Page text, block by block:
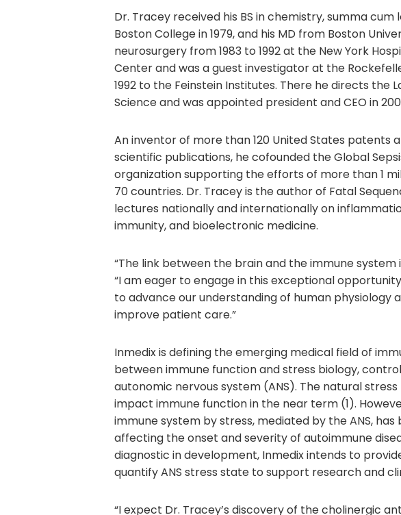
Dr. Tracey received his BS in chemistry, summa cum
Boston College in 1979, and his MD from Boston
neurosurgery from 1983 to 1992 at the New York
Center and was a guest investigator at the
1992 to the Feinstein Institutes. There he directs the
Science and was appointed president and CEO in
An inventor of more than 120 United States patents
scientific publications, he cofounded the Global
organization supporting the efforts of more than 1
70 countries. Dr. Tracey is the author of Fatal
lectures nationally and internationally on
immunity, and bioelectronic medicine.
“The link between the brain and the immune system
“I am eager to engage in this exceptional
to advance our understanding of human physiology
improve patient care.”
Inmedix is defining the emerging medical field of
between immune function and stress biology,
autonomic nervous system (ANS). The natural
impact immune function in the near term (1).
immune system by stress, mediated by the ANS,
affecting the onset and severity of autoimmune
diagnostic in development, Inmedix intends to
quantify ANS stress state to support research and
“I expect Dr. Tracey’s discovery of the cholinergic